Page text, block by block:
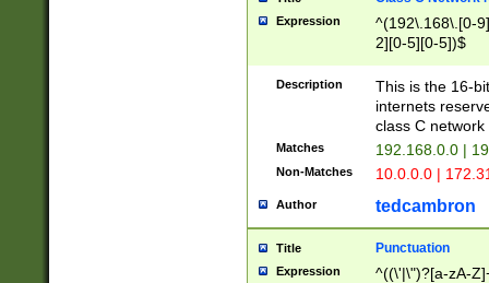
Expression
^(192\.168\.[0-
2][0-5][0-5])$
Description
This is the 16-
internets
class C
Matches 192.168.0.0 |
Non-Matches 10.0.0.0 |
Author tedcambron
Title Punctuation
Expression
^((\'|\")?[a-zA-